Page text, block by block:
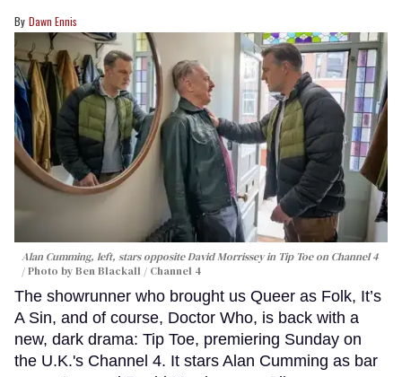
Dawn Ennis
Alan Cumming, left, stars opposite David Morrissey in Tip Toeon Channel 4
Photo by Ben Blackall / Channel 4
The showrunner who brought us Queer as Folk, It’s
A Sin, and of course, Doctor Who, is back with a
new, dark drama: Tip Toe, premiering Sunday on
the U.K.'s Channel 4. It stars Alan Cumming as bar